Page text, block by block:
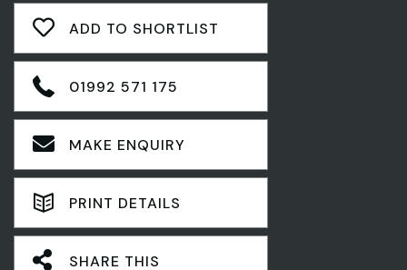
ADD TO SHORTLIST
01992 571 175
MAKE ENQUIRY
PRINT DETAILS
SHARE THIS